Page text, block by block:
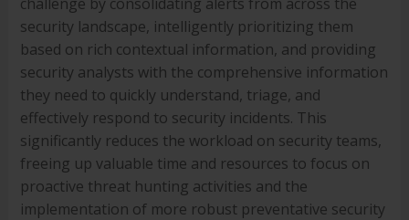
security landscape, intelligently prioritizing them
based on rich contextual information, and providing
security analysts with the comprehensive information
they need to quickly understand, triage, and
effectively respond to security incidents. This
significantly reduces the workload on security teams,
freeing up valuable time and resources to focus on
proactive threat hunting activities and the
implementation of more robust preventative security